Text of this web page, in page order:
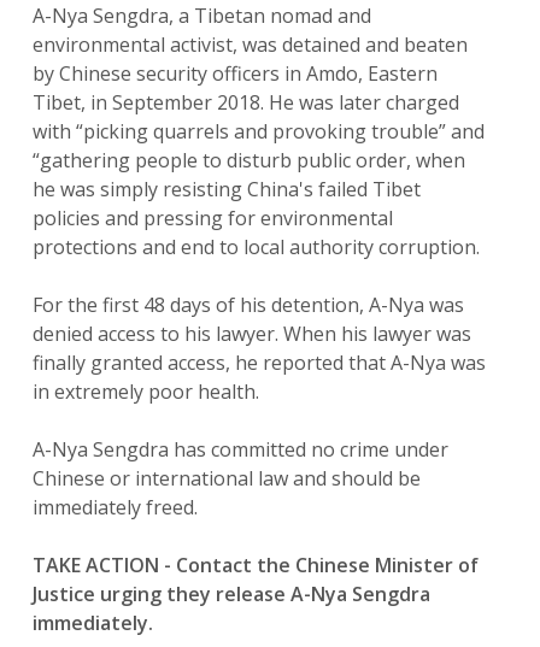
A-Nya Sengdra, a Tibetan nomad and
environmental activist, was detained and beaten
by Chinese security officers in Amdo, Eastern
Tibet, in September 2018. He was later charged
with “picking quarrels and provoking trouble” and
“gathering people to disturb public order, when
he was simply resisting China's failed Tibet
policies and pressing for environmental
protections and end to local authority corruption.
For the first 48 days of his detention, A-Nya was
denied access to his lawyer. When his lawyer was
finally granted access, he reported that A-Nya was
in extremely poor health.
A-Nya Sengdra has committed no crime under
Chinese or international law and should be
immediately freed.
TAKE ACTION - Contact the Chinese Minister of
Justice urging they release A-Nya Sengdra
immediately.